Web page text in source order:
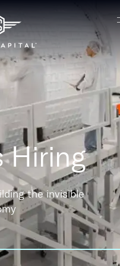
Hiring
the invisible